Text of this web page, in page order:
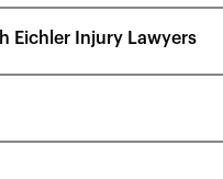
Eichler Injury Lawyers